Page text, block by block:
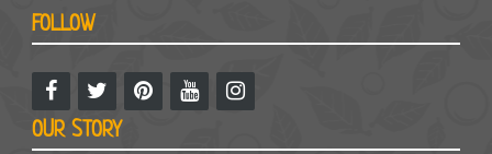
FOLLOW
OUR STORY